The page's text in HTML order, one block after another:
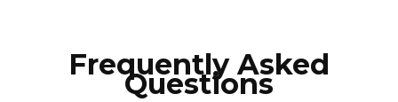
Frequently Asked
Questions